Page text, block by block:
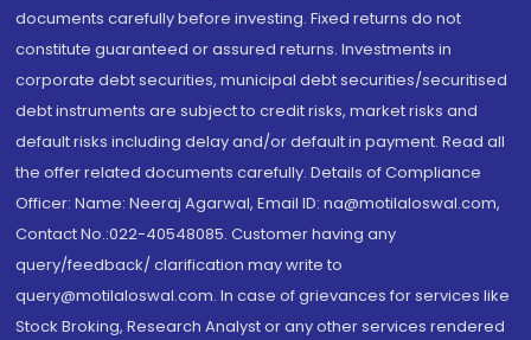
documents carefully before investing. Fixed returns do not
constitute guaranteed or assured returns. Investments in
corporate debt securities, municipal debt securities/securitised
debt instruments are subject to credit risks, market risks and
default risks including delay and/or default in payment. Read all
the offer related documents carefully. Details of Compliance
Officer: Name: Neeraj Agarwal, Email ID: na@motilaloswal.com,
Contact No.:022-40548085. Customer having any
query/feedback/ clarification may write to
query@motilaloswal.com. In case of grievances for services like
Stock Broking, Research Analyst or any other services rendered